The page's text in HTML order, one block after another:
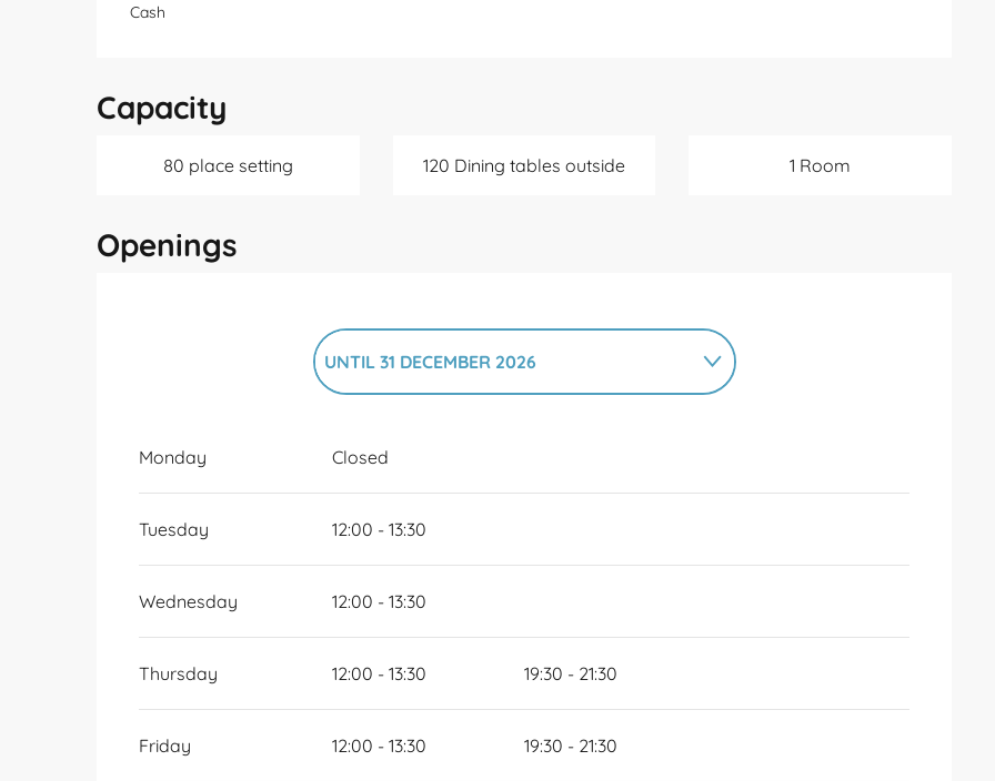
Cash
Capacity
80 place setting 120 Dining tables outside 1 Room
Openings
FRIDAY 8 MAY 2026
UNTIL31 DECEMBER 2026
Monday Closed
Tuesday 12:00 - 13:30
Wednesday 12:00 - 13:30
Thursday 12:00 - 13:30 19:30 - 21:30
Friday 12:00 - 13:30 19:30 - 21:30